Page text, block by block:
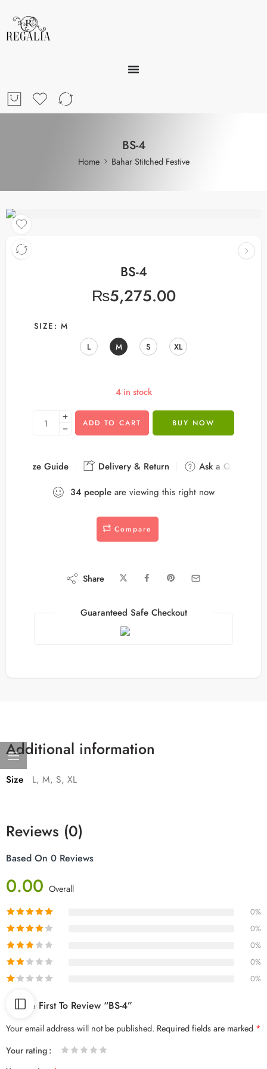
BS-4
Home Bahar Stitched Festive
BS-4
₨5,275.00
SIZE
M
L
M S XL
4 in stock
ADD TO CART BUY NOW
Size Guide Delivery & Return
Ask a Question
34 people are viewing this right now
Compare
Share
Guaranteed Safe Checkout
Additional information
Size L, M, S, XL
Reviews (0)
Based On 0 Reviews
0.00 Overall
0%
0%
0%
0%
0%
Be The First To Review “BS-4”
Your email address will not be published. Required fields are marked *
Your rating